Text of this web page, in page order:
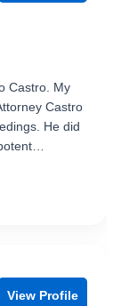
Castro. My
Castro
He did
View Profile